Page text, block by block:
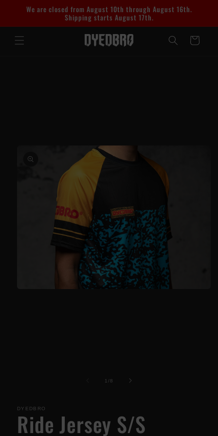
Skip to
We are closed from August 10th through August 16th.
Shipping starts August 17th.
Cart
1/of8
DYEDBRO
Ride Jersey S/S